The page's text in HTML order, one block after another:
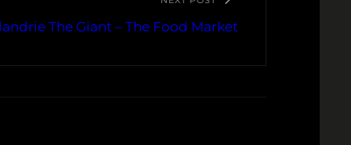
The Giant – The Food Market